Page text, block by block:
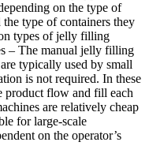
on the type of
type of containers they
types of jelly filling
– The manual jelly filling
typically used by small
is not required. In these
product flow and fill each
are relatively cheap
for large-scale
on the operator’s